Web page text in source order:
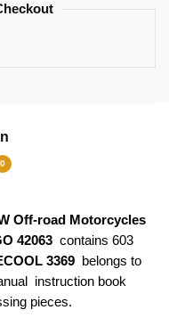
0
Off-road Motorcycles
42063 contains 603
3369 belongs to
instruction book
pieces.